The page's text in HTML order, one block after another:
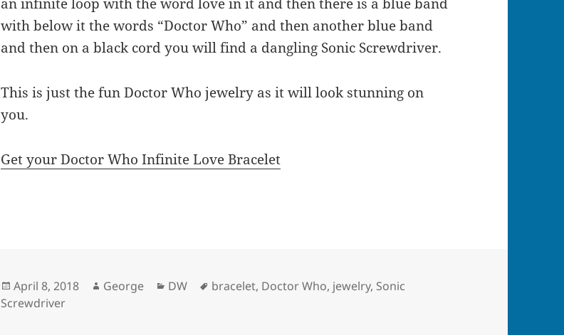
with below it the words “Doctor Who” and then another blue band
and then on a black cord you will find a dangling Sonic Screwdriver.
This is just the fun Doctor Who jewelry as it will look stunning on
you.
Get your Doctor Who Infinite Love Bracelet
Posted
on
April 8, 2018 Author
George Categories
DW Tags
bracelet, Doctor Who, jewelry, Sonic
Screwdriver